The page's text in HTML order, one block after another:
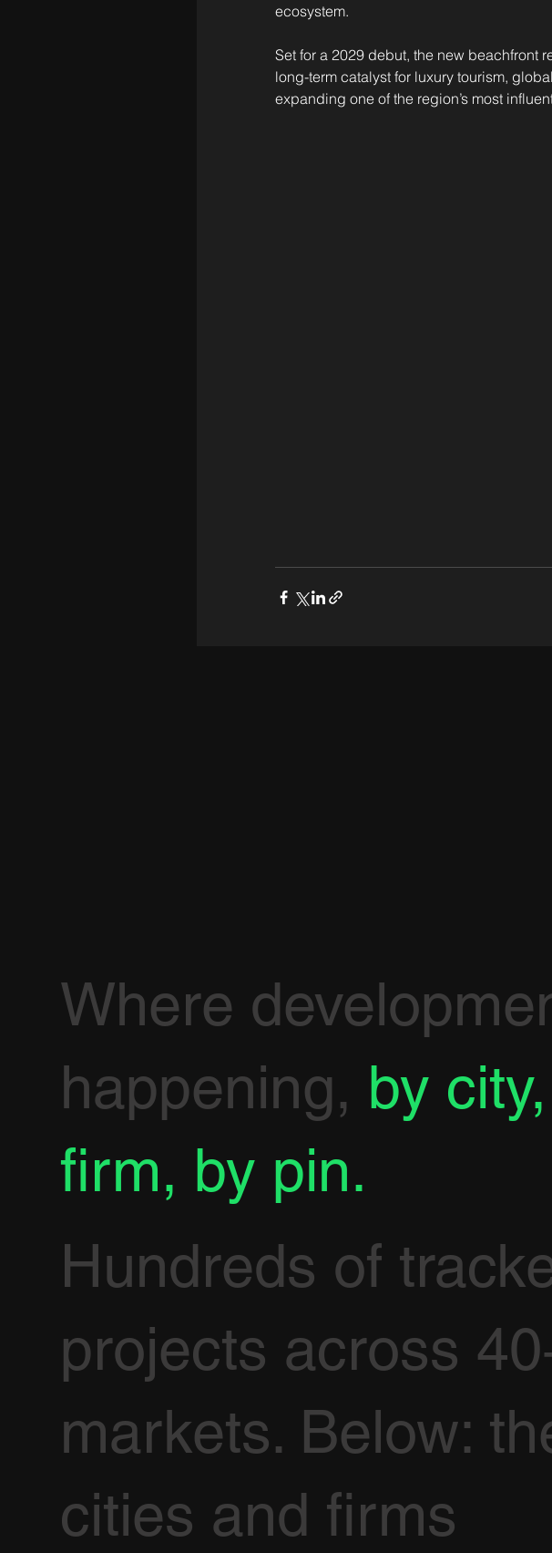
ecosystem.
Set for a 2029 debut, the new beachfront
long-term catalyst for luxury tourism,
expanding one of the region’s most
Where
happening, by
firm, by pin.
Hundreds of
projects across
markets. Below:
cities and firms